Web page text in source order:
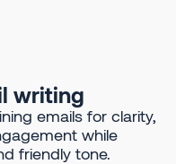
writing
emails for clarity,
while
friendly tone.